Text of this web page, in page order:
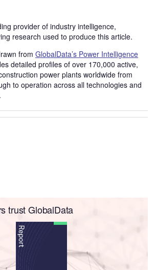
provider of industry intelligence,
research used to produce this article.
from GlobalData’s Power Intelligence
detailed profiles of over 170,000 active,
power plants worldwide from
to operation across all technologies and
trust GlobalData